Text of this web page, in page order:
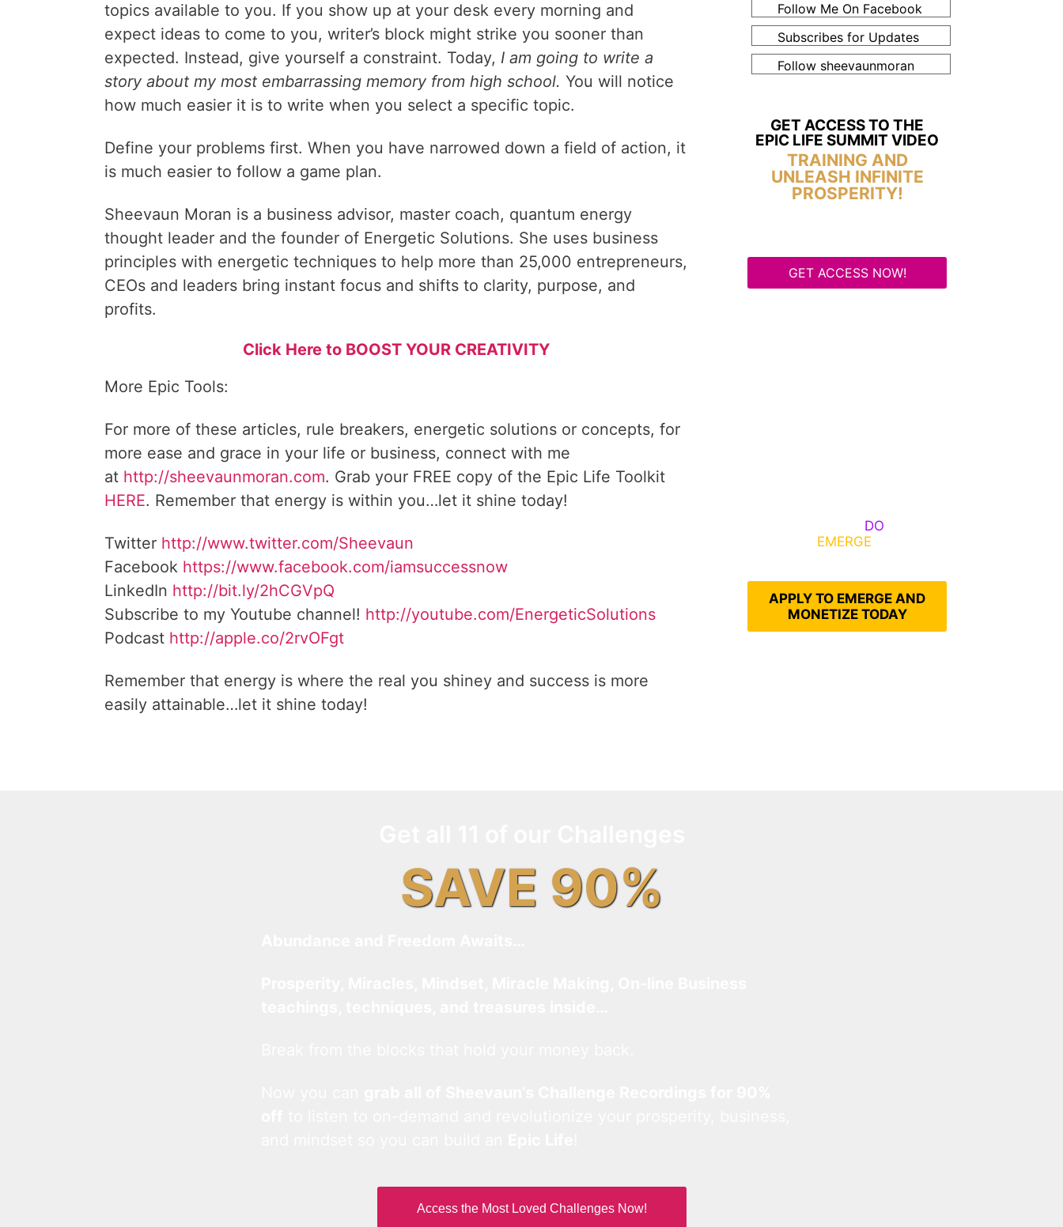
topics available to you. If you show up at your desk every morning and
expect ideas to come to you, writer’s block might strike you sooner than
expected. Instead, give yourself a constraint. Today, I am going to write a
story about my most embarrassing memory from high school. You will notice
how much easier it is to write when you select a specific topic.
Define your problems first. When you have narrowed down a field of action, it
is much easier to follow a game plan.
Sheevaun Moran is a business advisor, master coach, quantum energy
thought leader and the founder of Energetic Solutions. She uses business
principles with energetic techniques to help more than 25,000 entrepreneurs,
CEOs and leaders bring instant focus and shifts to clarity, purpose, and
profits.
Click Here to BOOST YOUR CREATIVITY
More Epic Tools:
For more of these articles, rule breakers, energetic solutions or concepts, for
more ease and grace in your life or business, connect with me
at http://sheevaunmoran.com. Grab your FREE copy of the Epic Life Toolkit
HERE. Remember that energy is within you…let it shine today!
Twitter http://www.twitter.com/Sheevaun
Facebook https://www.facebook.com/iamsuccessnow
LinkedIn http://bit.ly/2hCGVpQ
Subscribe to my Youtube channel! http://youtube.com/EnergeticSolutions
Podcast http://apple.co/2rvOFgt
Remember that energy is where the real you shiney and success is more
easily attainable…let it shine today!
Follow Me On Facebook
Subscribes for Updates
Follow sheevaunmoran
GET ACCESS TO THE
EPIC LIFE SUMMIT VIDEO
TRAINING AND
UNLEASH INFINITE
PROSPERITY!
GET ACCESS NOW!
DO
EMERGE
APPLY TO EMERGE AND
MONETIZE TODAY
SAVE 90%
Access the Most Loved Challenges Now!